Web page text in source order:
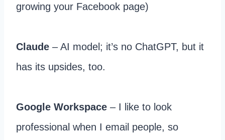
growing your Facebook page)
Claude – AI model; it’s no ChatGPT, but it
has its upsides, too.
Google Workspace – I like to look
professional when I email people, so